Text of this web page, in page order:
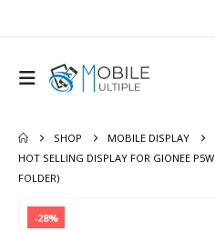
SHOP
MOBILE DISPLAY
HOT SELLING DISPLAY FOR GIONEE
FOLDER)
-28%